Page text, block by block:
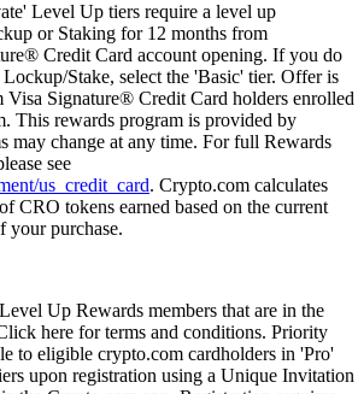
Level Up tiers require a level up
or Staking for 12 months from
Credit Card account opening. If you do
Stake, select the 'Basic' tier. Offer is
Visa Signature® Credit Card holders enrolled
This rewards program is provided by
may change at any time. For full Rewards
see
us_credit_card. Crypto.com calculates
CRO tokens earned based on the current
your purchase.
Up Rewards members that are in the
here for terms and conditions. Priority
to eligible crypto.com cardholders in 'Pro'
upon registration using a Unique Invitation